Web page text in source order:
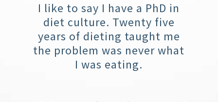
I like to say I have a PhD in
diet culture. Twenty five
years of dieting taught me
the problem was never what
I was eating.